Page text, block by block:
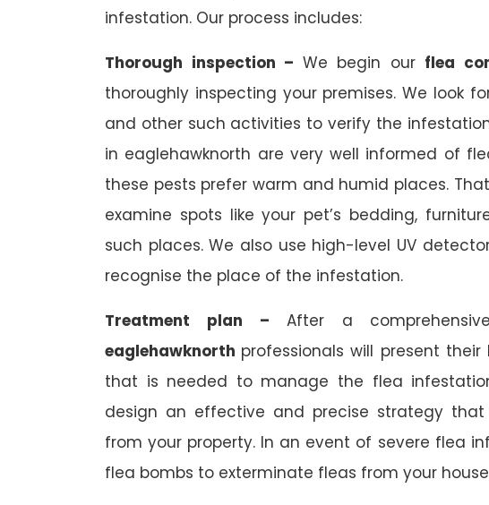
infestation. Our process includes:
Thorough inspection – We begin our flea
thoroughly inspecting your premises. We look
and other such activities to verify the
in eaglehawknorth are very well informed of
these pests prefer warm and humid places.
examine spots like your pet’s bedding,
such places. We also use high-level UV
recognise the place of the infestation.
Treatment plan – After a
eaglehawknorth professionals will present
that is needed to manage the flea
design an effective and precise strategy
from your property. In an event of severe flea
flea bombs to exterminate fleas from your